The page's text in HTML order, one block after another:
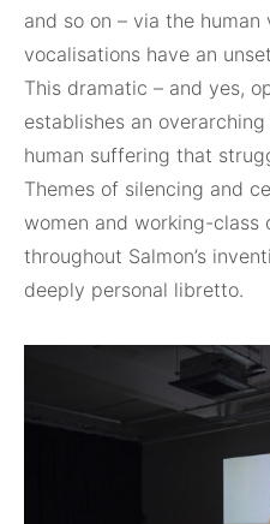
and so on – via the human
vocalisations have an
This dramatic – and yes,
establishes an
human suffering that
Themes of silencing and
women and working-class
throughout Salmon’s
deeply personal libretto.